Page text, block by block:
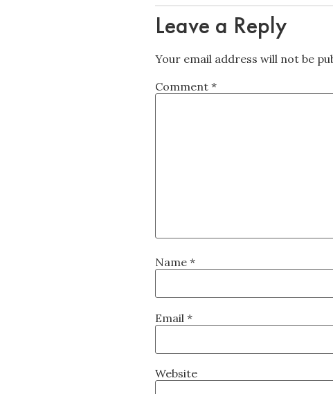
Leave a Reply
Your email address will not be
Comment *
Name *
Email *
Website